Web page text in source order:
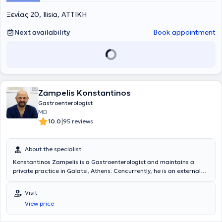
Ξενίας 20, Ilisia, ΑΤΤΙΚΗ
Next availability
Book appointment
Zampelis Konstantinos
Gastroenterologist
MD
10.0|95 reviews
About the specialist
Konstantinos Zampelis is a Gastroenterologist and maintains a
private practice in Galatsi, Athens. Concurrently, he is an external
Interventional Endoscopy at "Errikos Dynan" Hospital, the 1st
Gastroenterology Clinic of "IASO General" Hospital, and the
"Bioclinic of Athens." He graduated from the Medical School of the
State University of Naples, Italy, "Federico II" and obtained his
Visit
View price